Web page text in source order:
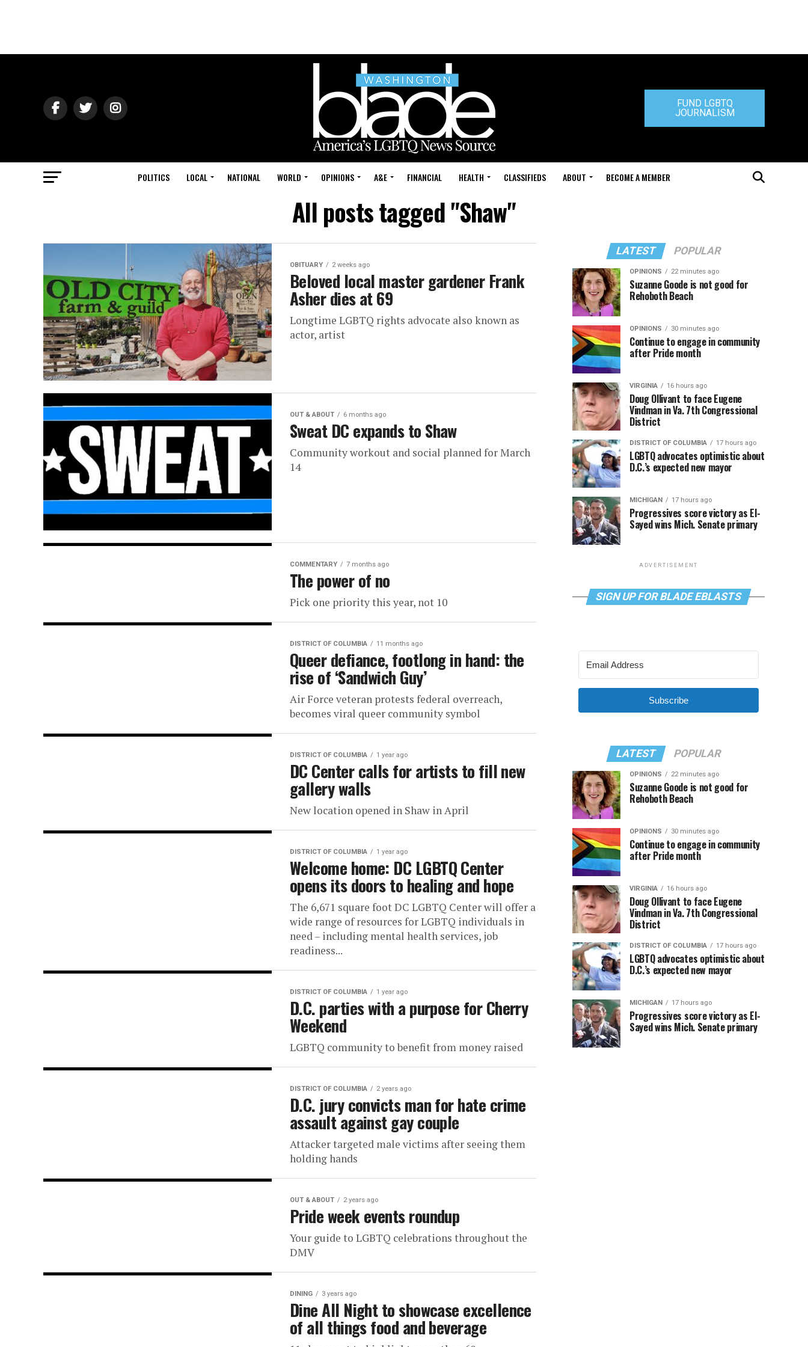
FUND LGBTQ
JOURNALISM
POLITICS LOCAL NATIONAL WORLD OPINIONS A&E FINANCIAL HEALTH CLASSIFIEDS ABOUT BECOME A MEMBER
All posts tagged "Shaw"
OBITUARY 2 weeks ago
Beloved local master gardener Frank
Asher dies at 69
Longtime LGBTQ rights advocate also known as
actor, artist
OUT & ABOUT 6 months ago
Sweat DC expands to Shaw
Community workout and social planned for March
14
COMMENTARY 7 months ago
The power of no
Pick one priority this year, not 10
DISTRICT OF COLUMBIA 11 months ago
Queer defiance, footlong in hand: the
rise of ‘Sandwich Guy’
Air Force veteran protests federal overreach,
becomes viral queer community symbol
DISTRICT OF COLUMBIA 1 year ago
DC Center calls for artists to fill new
gallery walls
New location opened in Shaw in April
DISTRICT OF COLUMBIA 1 year ago
Welcome home: DC LGBTQ Center
opens its doors to healing and hope
The 6,671 square foot DC LGBTQ Center will offer a
wide range of resources for LGBTQ individuals in
need – including mental health services, job
readiness...
DISTRICT OF COLUMBIA 1 year ago
D.C. parties with a purpose for Cherry
Weekend
LGBTQ community to benefit from money raised
DISTRICT OF COLUMBIA 2 years ago
D.C. jury convicts man for hate crime
assault against gay couple
Attacker targeted male victims after seeing them
holding hands
OUT & ABOUT 2 years ago
Pride week events roundup
Your guide to LGBTQ celebrations throughout the
DMV
DINING 3 years ago
Dine All Night to showcase excellence
of all things food and beverage
LATEST POPULAR
OPINIONS 22 minutes ago
Suzanne Goode is not good for
Rehoboth Beach
OPINIONS 30 minutes ago
Continue to engage in community
after Pride month
VIRGINIA 16 hours ago
Doug Ollivant to face Eugene
Vindman in Va. 7th Congressional
District
DISTRICT OF COLUMBIA 17 hours ago
LGBTQ advocates optimistic about
D.C.’s expected new mayor
MICHIGAN 17 hours ago
Progressives score victory as El-
Sayed wins Mich. Senate primary
ADVERTISEMENT
SIGN UP FOR BLADE EBLASTS
Subscribe
LATEST POPULAR
OPINIONS 22 minutes ago
Suzanne Goode is not good for
Rehoboth Beach
OPINIONS 30 minutes ago
Continue to engage in community
after Pride month
VIRGINIA 16 hours ago
Doug Ollivant to face Eugene
Vindman in Va. 7th Congressional
District
DISTRICT OF COLUMBIA 17 hours ago
LGBTQ advocates optimistic about
D.C.’s expected new mayor
MICHIGAN 17 hours ago
Progressives score victory as El-
Sayed wins Mich. Senate primary